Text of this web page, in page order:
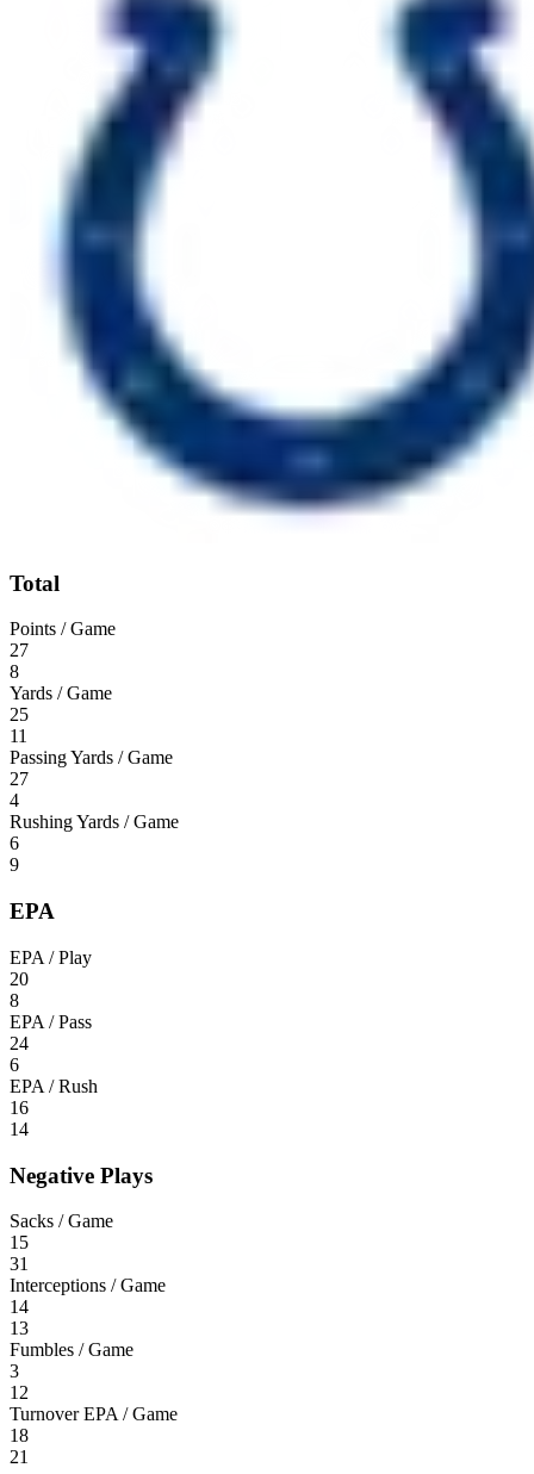
Total
Points / Game
27
8
Yards / Game
25
11
Passing Yards / Game
27
4
Rushing Yards / Game
6
9
EPA
EPA / Play
20
8
EPA / Pass
24
6
EPA / Rush
16
14
Negative Plays
Sacks / Game
15
31
Interceptions / Game
14
13
Fumbles / Game
3
12
Turnover EPA / Game
18
21